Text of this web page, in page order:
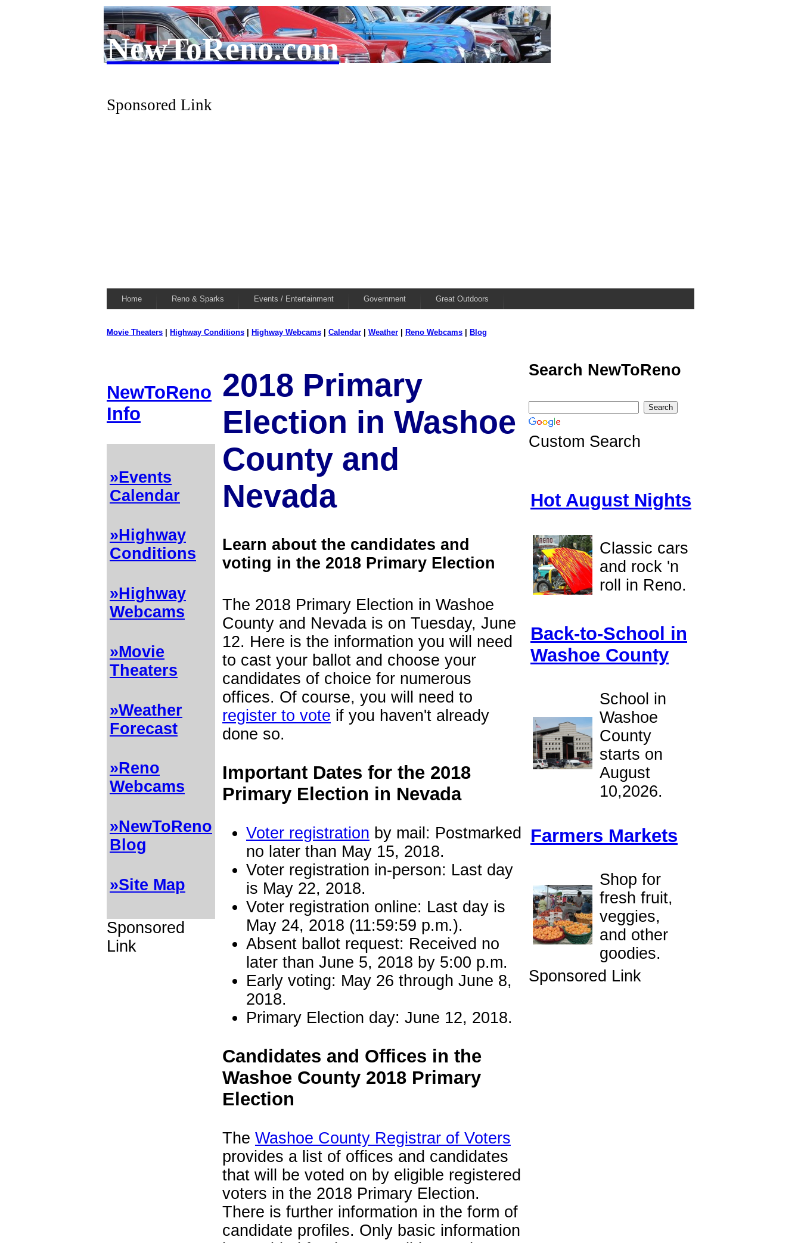
NewToReno.com
Sponsored Link
Home Reno & Sparks Events / Entertainment Government Great Outdoors
Movie Theaters Highway Conditions Highway Webcams Calendar Weather Reno Webcams Blog
NewToReno
Info
»Events
Calendar
»Highway
Conditions
»Highway
Webcams
»Movie
Theaters
»Weather
Forecast
»Reno
Webcams
»NewToReno
Blog
»Site Map
Sponsored
Link
2018 Primary
Election in Washoe
County and
Nevada
Learn about the candidates and
voting in the 2018 Primary Election
Search NewToReno
Custom Search
Hot August Nights
Classic cars
and rock 'n
roll in Reno.
Back-to-School in
Washoe County
School in
Washoe
County
starts on
August
10,2026.
Farmers Markets
Shop for
fresh fruit,
veggies,
and other
goodies.
Sponsored Link
The 2018 Primary Election in Washoe
County and Nevada is on Tuesday, June
12. Here is the information you will need
to cast your ballot and choose your
candidates of choice for numerous
offices. Of course, you will need to
register to vote if you haven't already
done so.
Important Dates for the 2018
Primary Election in Nevada
Voter registration by mail: Postmarked
no later than May 15, 2018.
Voter registration in-person: Last day
is May 22, 2018.
Voter registration online: Last day is
May 24, 2018 (11:59:59 p.m.).
Absent ballot request: Received no
later than June 5, 2018 by 5:00 p.m.
Early voting: May 26 through June 8,
2018.
Primary Election day: June 12, 2018.
Candidates and Offices in the
Washoe County 2018 Primary
Election
The Washoe County Registrar of Voters
provides a list of offices and candidates
that will be voted on by eligible registered
voters in the 2018 Primary Election.
There is further information in the form of
candidate profiles. Only basic information